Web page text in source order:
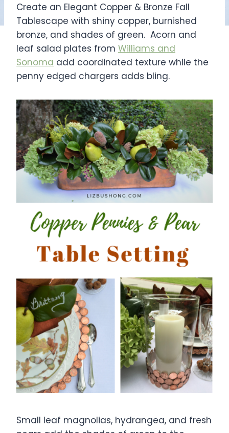
Create an Elegant Copper & Bronze Fall
Tablescape with shiny copper, burnished
bronze, and shades of green. Acorn and
leaf salad plates from Williams and
Sonoma add coordinated texture while the
penny edged chargers adds bling.
Small leaf magnolias, hydrangea, and fresh